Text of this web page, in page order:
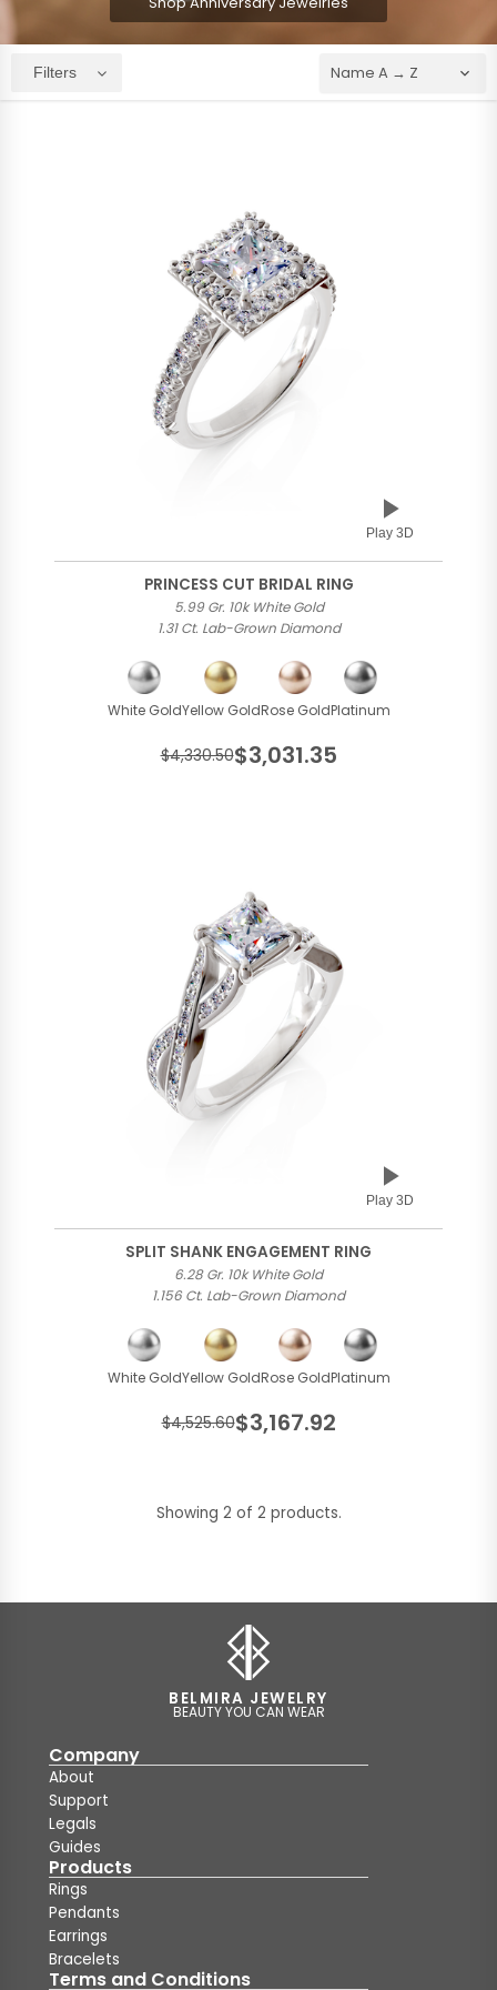
Filters
Play 3D
PRINCESS CUT BRIDAL RING
5.99 Gr. 10k White Gold
1.31 Ct. Lab-Grown Diamond
White GoldYellow GoldRose GoldPlatinum
$4,330.50$3,031.35
Play 3D
SPLIT SHANK ENGAGEMENT RING
6.28 Gr. 10k White Gold
1.156 Ct. Lab-Grown Diamond
White GoldYellow GoldRose GoldPlatinum
$4,525.60$3,167.92
Showing 2 of 2 products.
BELMIRA JEWELRY
BEAUTY YOU CAN WEAR
Company
About
Support
Legals
Guides
Products
Rings
Pendants
Earrings
Bracelets
Terms and Conditions